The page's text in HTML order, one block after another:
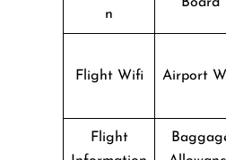
n
Flight Wifi Airport
Flight